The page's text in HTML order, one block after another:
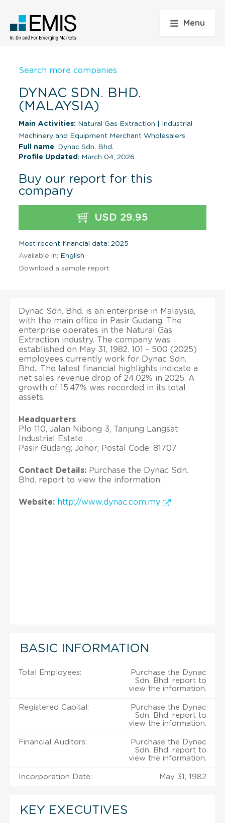
Menu
Search more companies
DYNAC SDN. BHD.
(MALAYSIA)
Main Activities: Natural Gas Extraction
Industrial
Machinery and Equipment Merchant Wholesalers
Full name: Dynac Sdn. Bhd.
Profile Updated : March 04, 2026
Buy our report for this
company
USD 29.95
Most recent financial data: 2025
Available in: English
Download a sample report
Dynac Sdn. Bhd. is an enterprise in Malaysia,
with the main office in Pasir Gudang. The
enterprise operates in the Natural Gas
Extraction industry. The company was
established on May 31, 1982. 101 - 500 (2025)
employees currently work for Dynac Sdn.
Bhd.. The latest financial highlights indicate a
net sales revenue drop of 24.02% in 2025. A
growth of 15.47% was recorded in its total
assets.
Headquarters
Plo 110, Jalan Nibong 3, Tanjung Langsat
Industrial Estate
Pasir Gudang; Johor; Postal Code: 81707
Contact Details: Purchase the Dynac Sdn.
Bhd. report to view the information.
Website: http://www.dynac.com.my
BASIC INFORMATION
Total Employees:
Purchase the Dynac
Sdn. Bhd. report to
view the information.
Registered Capital:
Purchase the Dynac
Sdn. Bhd. report to
view the information.
Financial Auditors:
Purchase the Dynac
Sdn. Bhd. report to
view the information.
Incorporation Date: May 31, 1982
KEY EXECUTIVES